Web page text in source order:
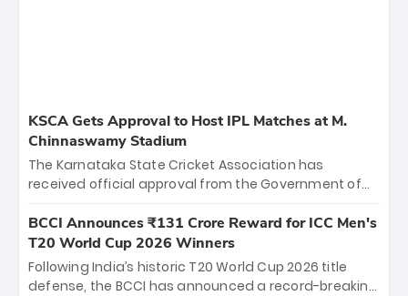
KSCA Gets Approval to Host IPL Matches at M.
Chinnaswamy Stadium
The Karnataka State Cricket Association has
received official approval from the Government of
the iconic M. Chinnaswamy Stadium in Bengaluru.
The venue will host the season opener on March 28
between Royal Challengers Bengaluru and Sunrisers
Hyderabad, setting the stage for an electrifying
BCCI Announces ₹131 Crore Reward for ICC Men's
T20 World Cup 2026 Winners
Following India’s historic T20 World Cup 2026 title
defense, the BCCI has announced a record-breaking